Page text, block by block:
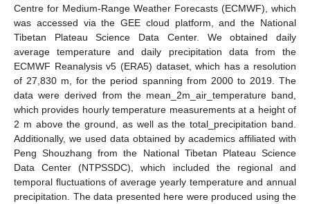
Centre for Medium-Range Weather Forecasts (ECMWF), which
was accessed via the GEE cloud platform, and the National
Tibetan Plateau Science Data Center. We obtained daily
average temperature and daily precipitation data from the
ECMWF Reanalysis v5 (ERA5) dataset, which has a resolution
of 27,830 m, for the period spanning from 2000 to 2019. The
data were derived from the mean_2m_air_temperature band,
which provides hourly temperature measurements at a height of
2 m above the ground, as well as the total_precipitation band.
Additionally, we used data obtained by academics affiliated with
Peng Shouzhang from the National Tibetan Plateau Science
Data Center (NTPSSDC), which included the regional and
temporal fluctuations of average yearly temperature and annual
precipitation. The data presented here were produced using the